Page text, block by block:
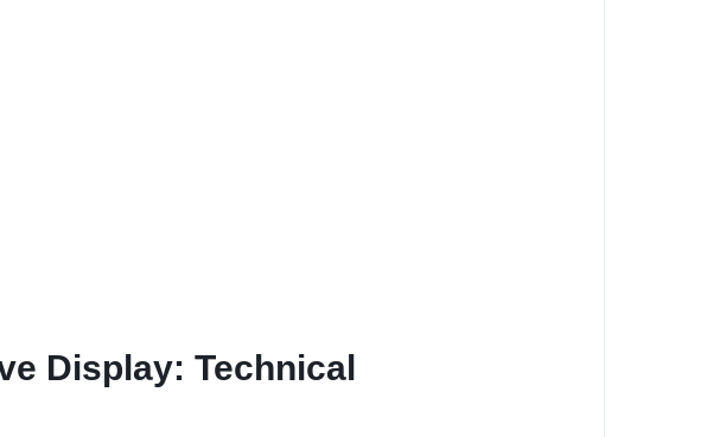
Display: Technical